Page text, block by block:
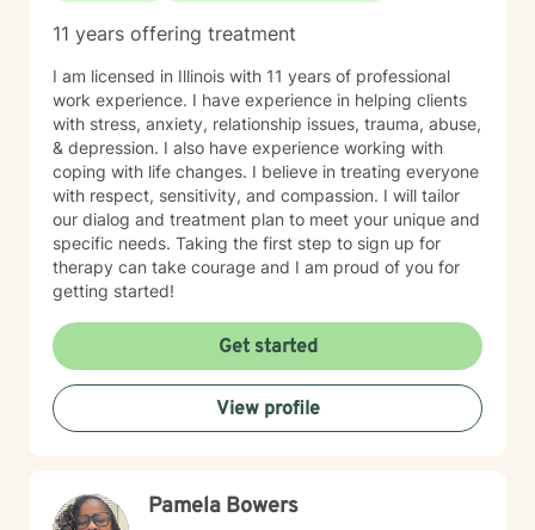
11 years offering treatment
I am licensed in Illinois with 11 years of professional
work experience. I have experience in helping clients
with stress, anxiety, relationship issues, trauma, abuse,
& depression. I also have experience working with
coping with life changes. I believe in treating everyone
with respect, sensitivity, and compassion. I will tailor
our dialog and treatment plan to meet your unique and
specific needs. Taking the first step to sign up for
therapy can take courage and I am proud of you for
getting started!
Get started
View profile
Pamela Bowers